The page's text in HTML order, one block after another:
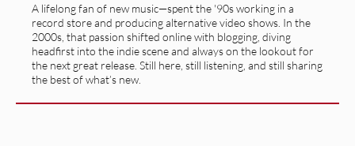
A lifelong fan of new music—spent the '90s working in a
record store and producing alternative video shows. In the
2000s, that passion shifted online with blogging, diving
headfirst into the indie scene and always on the lookout for
the next great release. Still here, still listening, and still sharing
the best of what’s new.